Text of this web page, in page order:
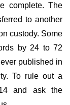
complete. The
to another
custody. Some
by 24 to 72
published in
To rule out a
and ask the